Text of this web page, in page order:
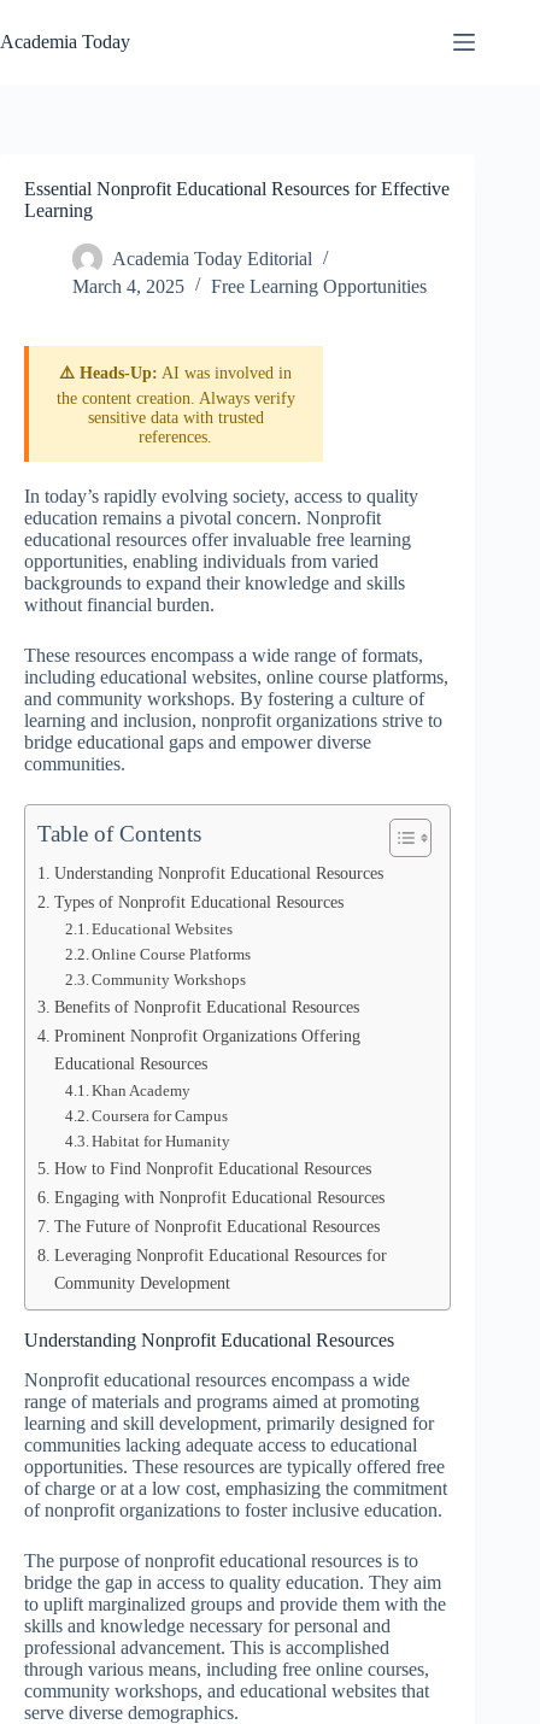
to
content
Academia Today
Essential Nonprofit Educational Resources for Effective
Learning
Academia Today Editorial
March 4, 2025
Free Learning Opportunities
⚠️ Heads-Up: AI was involved in
the content creation. Always verify
sensitive data with trusted
references.
In today’s rapidly evolving society, access to quality
education remains a pivotal concern. Nonprofit
educational resources offer invaluable free learning
opportunities, enabling individuals from varied
backgrounds to expand their knowledge and skills
without financial burden.
These resources encompass a wide range of formats,
including educational websites, online course platforms,
and community workshops. By fostering a culture of
learning and inclusion, nonprofit organizations strive to
bridge educational gaps and empower diverse
communities.
Table of Contents
Understanding Nonprofit Educational Resources
Types of Nonprofit Educational Resources
Educational Websites
Online Course Platforms
Community Workshops
Benefits of Nonprofit Educational Resources
Prominent Nonprofit Organizations Offering
Educational Resources
Khan Academy
Coursera for Campus
Habitat for Humanity
How to Find Nonprofit Educational Resources
Engaging with Nonprofit Educational Resources
The Future of Nonprofit Educational Resources
Leveraging Nonprofit Educational Resources for
Community Development
Understanding Nonprofit Educational Resources
Nonprofit educational resources encompass a wide
range of materials and programs aimed at promoting
learning and skill development, primarily designed for
communities lacking adequate access to educational
opportunities. These resources are typically offered free
of charge or at a low cost, emphasizing the commitment
of nonprofit organizations to foster inclusive education.
The purpose of nonprofit educational resources is to
bridge the gap in access to quality education. They aim
to uplift marginalized groups and provide them with the
skills and knowledge necessary for personal and
professional advancement. This is accomplished
through various means, including free online courses,
community workshops, and educational websites that
serve diverse demographics.